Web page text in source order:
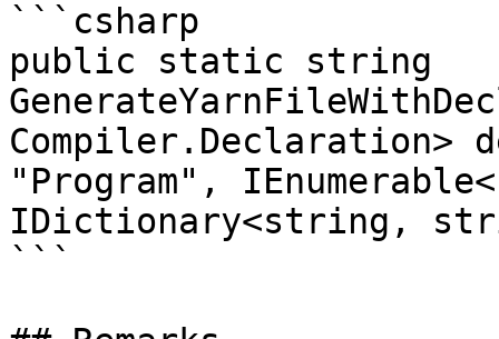
```csharp
public static string
"Program",
IDictionary<string,
```